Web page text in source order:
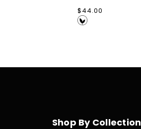
Regular
price
$44.00
Shop By Collection